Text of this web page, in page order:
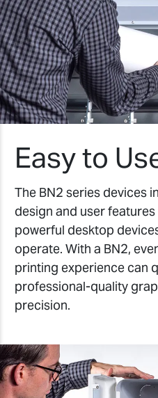
Easy to
The BN2 series devices
design and user
powerful desktop
operate. With a BN2,
printing experience can
professional-quality
precision.